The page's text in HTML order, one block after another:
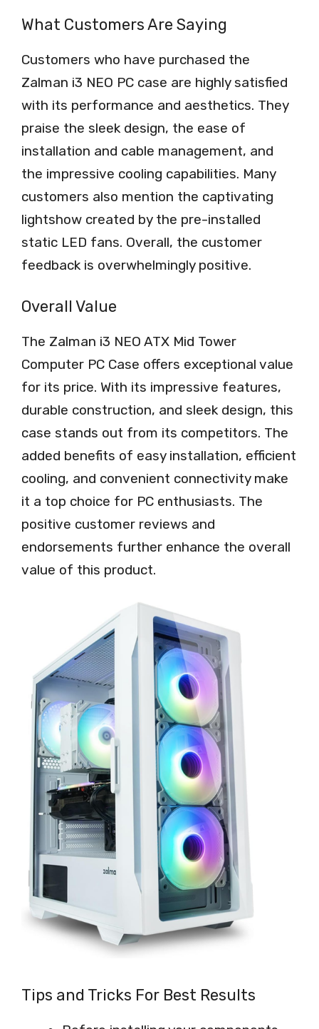
What Customers Are Saying
Customers who have purchased the
Zalman i3 NEO PC case are highly satisfied
with its performance and aesthetics. They
praise the sleek design, the ease of
installation and cable management, and
the impressive cooling capabilities. Many
customers also mention the captivating
lightshow created by the pre-installed
static LED fans. Overall, the customer
feedback is overwhelmingly positive.
Overall Value
The Zalman i3 NEO ATX Mid Tower
Computer PC Case offers exceptional value
for its price. With its impressive features,
durable construction, and sleek design, this
case stands out from its competitors. The
added benefits of easy installation, efficient
cooling, and convenient connectivity make
it a top choice for PC enthusiasts. The
positive customer reviews and
endorsements further enhance the overall
value of this product.
Tips and Tricks For Best Results